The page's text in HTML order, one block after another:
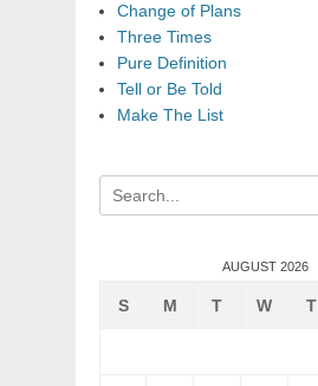
Change of Plans
Three Times
Pure Definition
Tell or Be Told
Make The List
Search
for:
AUGUST 2026
S M T W T